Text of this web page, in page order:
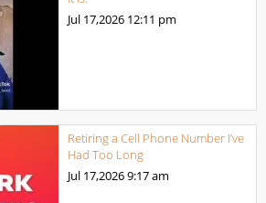
Jul 17,2026 12:11 pm
Retiring a Cell Phone Number I’ve
Had Too Long
Jul 17,20269:17 am